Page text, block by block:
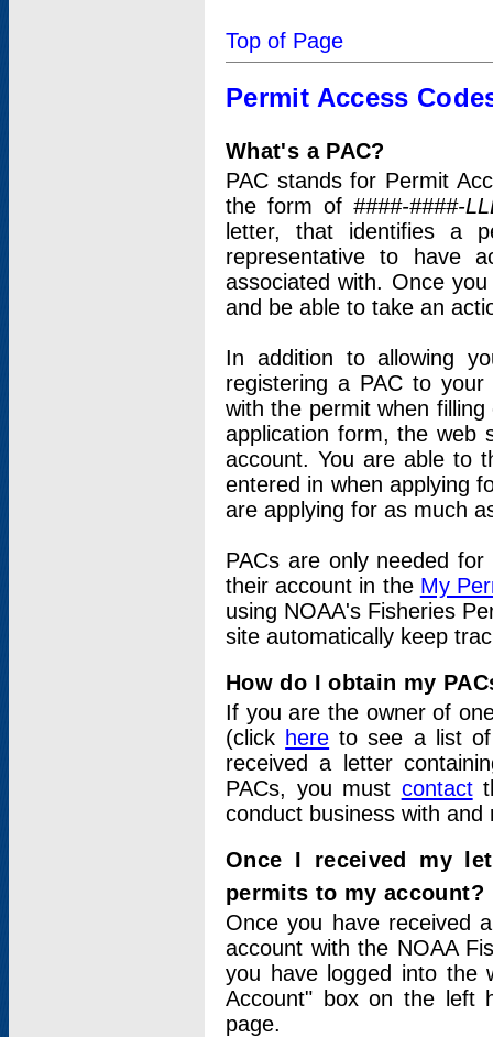
Top of Page
Permit Access
What's a PAC?
PAC stands for Permit
the form of ####-####-
letter, that identifies a
representative to have
associated with. Once
and be able to take an
In addition to allowing
registering a PAC to
with the permit when
application form, the web
account. You are able to
entered in when applying
are applying for as much
PACs are only needed
their account in the My
using NOAA's Fisheries
site automatically keep
How do I obtain my
If you are the owner of
(click here to see a list of
received a letter
PACs, you must contact
conduct business with
Once I received my
permits to my account?
Once you have received
account with the NOAA
you have logged into
Account" box on the left
page.